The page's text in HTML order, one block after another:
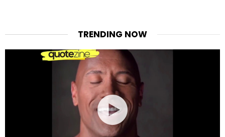
TRENDING NOW